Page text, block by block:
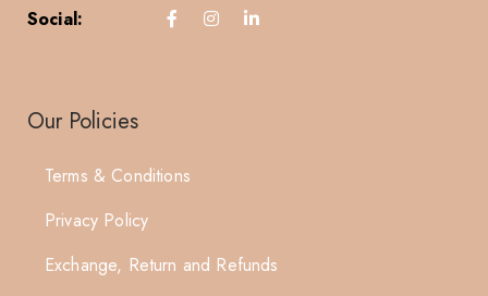
Social:
Our Policies
Terms & Conditions
Privacy Policy
Exchange, Return and Refunds